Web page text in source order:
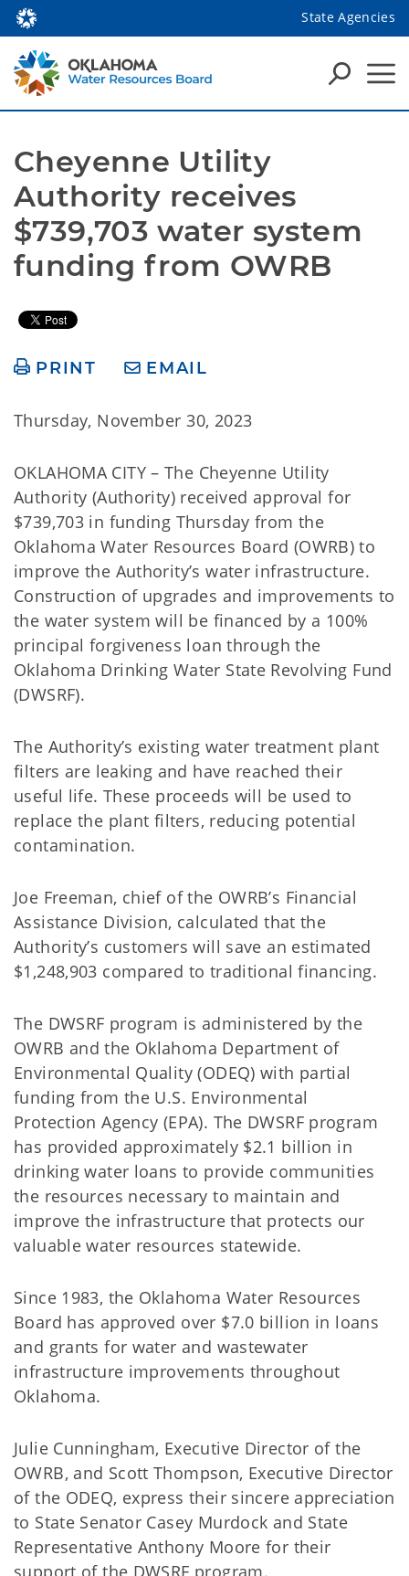
State Agencies
Cheyenne Utility
Authority receives
$739,703 water system
funding from OWRB
PRINT EMAIL
Thursday, November 30, 2023
OKLAHOMA CITY – The Cheyenne Utility
Authority (Authority) received approval for
$739,703 in funding Thursday from the
Oklahoma Water Resources Board (OWRB) to
improve the Authority’s water infrastructure.
Construction of upgrades and improvements to
the water system will be financed by a 100%
principal forgiveness loan through the
Oklahoma Drinking Water State Revolving Fund
(DWSRF).
The Authority’s existing water treatment plant
filters are leaking and have reached their
useful life. These proceeds will be used to
replace the plant filters, reducing potential
contamination.
Joe Freeman, chief of the OWRB’s Financial
Assistance Division, calculated that the
Authority’s customers will save an estimated
$1,248,903 compared to traditional financing.
The DWSRF program is administered by the
OWRB and the Oklahoma Department of
Environmental Quality (ODEQ) with partial
funding from the U.S. Environmental
Protection Agency (EPA). The DWSRF program
has provided approximately $2.1 billion in
drinking water loans to provide communities
the resources necessary to maintain and
improve the infrastructure that protects our
valuable water resources statewide.
Since 1983, the Oklahoma Water Resources
Board has approved over $7.0 billion in loans
and grants for water and wastewater
infrastructure improvements throughout
Oklahoma.
Julie Cunningham, Executive Director of the
OWRB, and Scott Thompson, Executive Director
of the ODEQ, express their sincere appreciation
to State Senator Casey Murdock and State
Representative Anthony Moore for their
support of the DWSRF program.